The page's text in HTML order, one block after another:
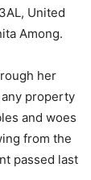
United
Among.
her
property
and woes
from the
passed last